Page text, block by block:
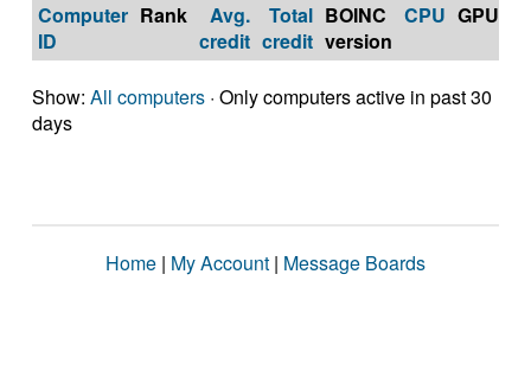
Computer
ID
Rank
Avg.
credit
Total
credit
BOINC
version
CPU GPU
Show: All computers · Only computers active in past 30
days
Home | My Account | Message Boards